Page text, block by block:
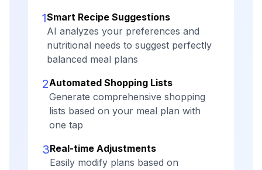
1Smart Recipe Suggestions
AI analyzes your preferences and
nutritional needs to suggest perfectly
balanced meal plans
2Automated Shopping Lists
Generate comprehensive shopping
lists based on your meal plan with
one tap
3Real-time Adjustments
Easily modify plans based on